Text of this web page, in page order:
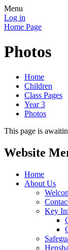
Menu
Log in
Home Page
Photos
Home
Children
Class Pages
Year 3
Photos
This page is
Website
Home
About Us
Key